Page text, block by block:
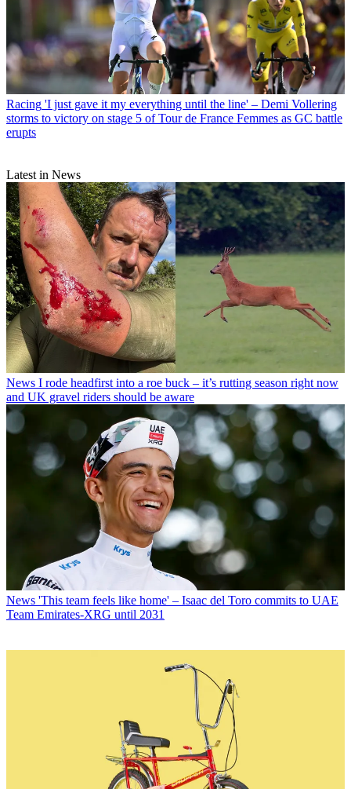
Racing 'I just gave it my everything until the line' – Demi Vollering
storms to victory on stage 5 of Tour de France Femmes as GC battle
erupts
Latest in News
News I rode headfirst into a roe buck – it’s rutting season right now
and UK gravel riders should be aware
News 'This team feels like home' – Isaac del Toro commits to UAE
Team Emirates-XRG until 2031